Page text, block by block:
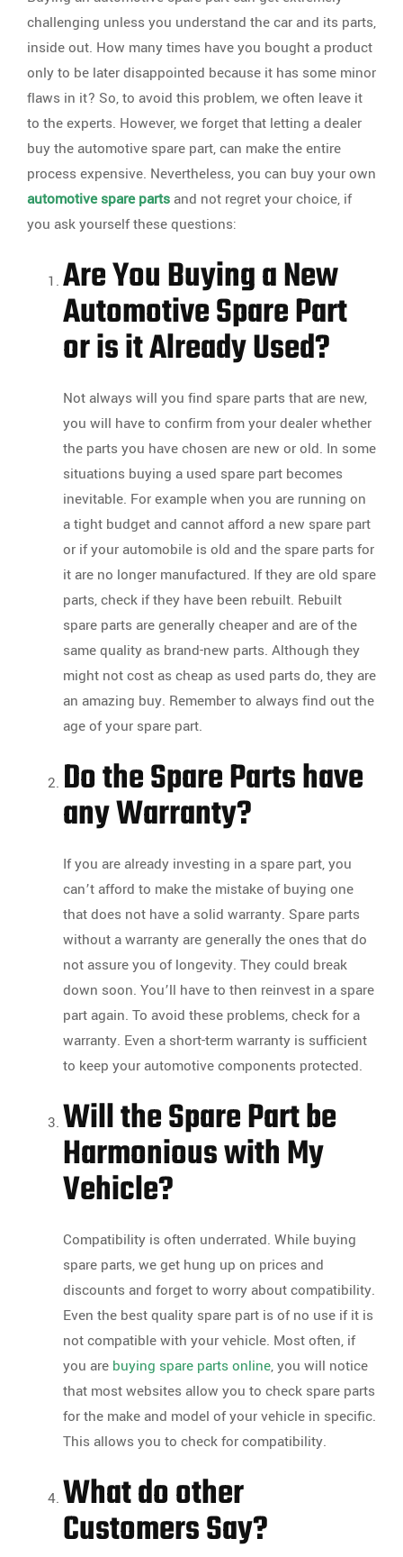
challenging unless you understand the car and its parts,
inside out. How many times have you bought a product
only to be later disappointed because it has some minor
flaws in it? So, to avoid this problem, we often leave it
to the experts. However, we forget that letting a dealer
buy the automotive spare part, can make the entire
process expensive. Nevertheless, you can buy your own
automotive spare partsand not regret your choice, if
you ask yourself these questions:
Are You Buying a New
Automotive Spare Part
or is it Already Used?
Not always will you find spare parts that are new,
you will have to confirm from your dealer whether
the parts you have chosen are new or old. In some
situations buying a used spare part becomes
inevitable. For example when you are running on
a tight budget and cannot afford a new spare part
or if your automobile is old and the spare parts for
it are no longer manufactured. If they are old spare
parts, check if they have been rebuilt. Rebuilt
spare parts are generally cheaper and are of the
same quality as brand-new parts. Although they
might not cost as cheap as used parts do, they are
an amazing buy. Remember to always find out the
age of your spare part.
Do the Spare Parts have
any Warranty?
If you are already investing in a spare part, you
can’t afford to make the mistake of buying one
that does not have a solid warranty. Spare parts
without a warranty are generally the ones that do
not assure you of longevity. They could break
down soon. You’ll have to then reinvest in a spare
part again. To avoid these problems, check for a
warranty. Even a short-term warranty is sufficient
to keep your automotive components protected.
Will the Spare Part be
Harmonious with My
Vehicle?
Compatibility is often underrated. While buying
spare parts, we get hung up on prices and
discounts and forget to worry about compatibility.
Even the best quality spare part is of no use if it is
not compatible with your vehicle. Most often, if
you are buying spare parts online, you will notice
that most websites allow you to check spare parts
for the make and model of your vehicle in specific.
This allows you to check for compatibility.
What do other
Customers Say?